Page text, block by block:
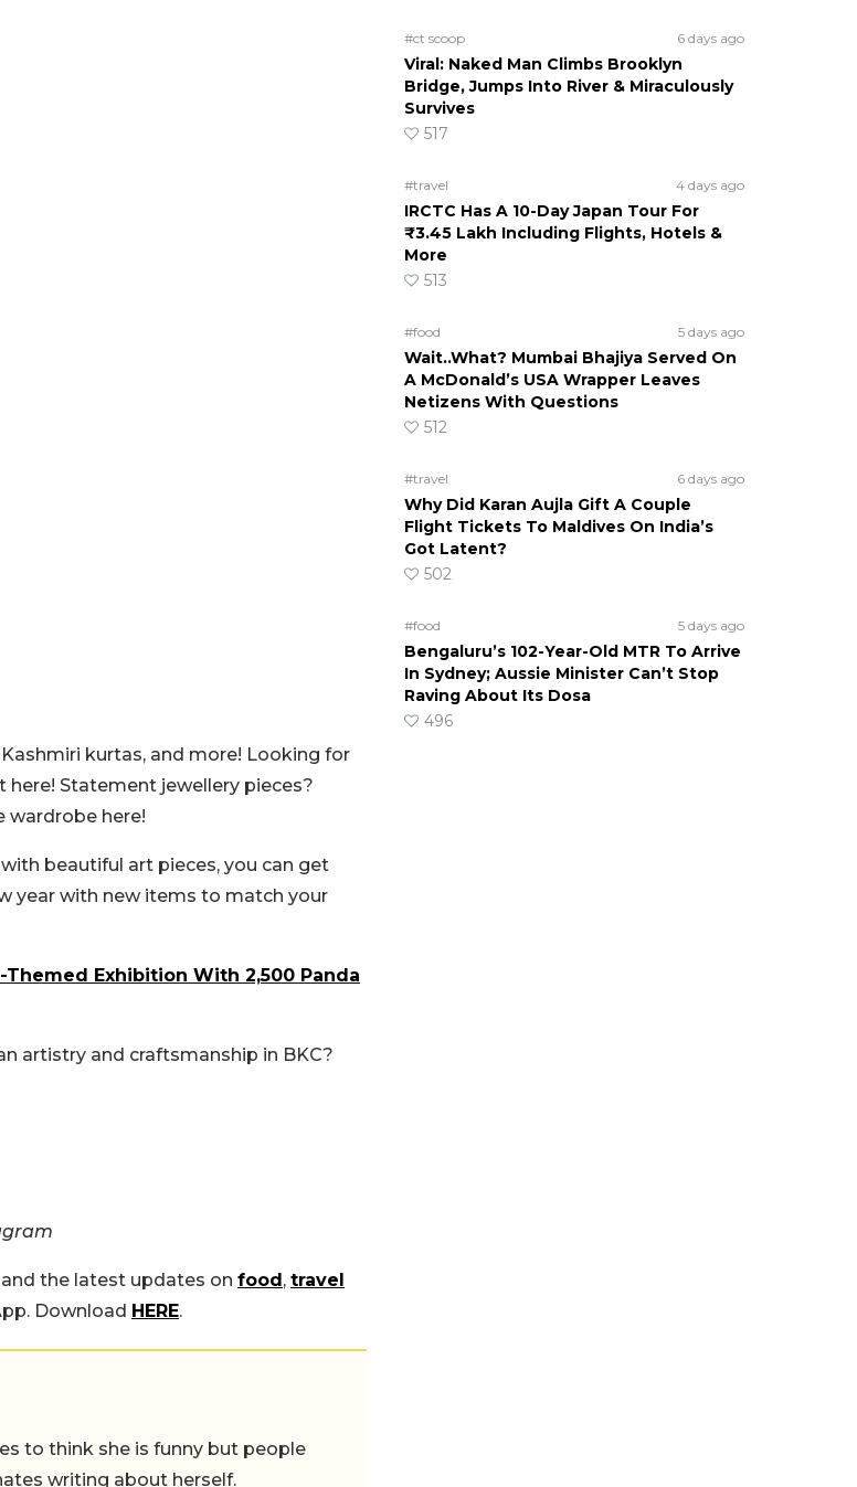
kurtas, and more! Looking for
Statement jewellery pieces?
wardrobe here!
beautiful art pieces, you can get
year with new items to match your
Exhibition With 2,500 Panda
artistry and craftsmanship in BKC?
the latest updates on food, travel
Download HERE.
to think she is funny but people
writing about herself.
#ct scoop 6 days ago
Viral: Naked Man Climbs Brooklyn
Bridge, Jumps Into River & Miraculously
Survives
517
#travel 4 days ago
IRCTC Has A 10-Day Japan Tour For
₹3.45 Lakh Including Flights, Hotels &
More
513
#food 5 days ago
Wait..What? Mumbai Bhajiya Served On
A McDonald’s USA Wrapper Leaves
Netizens With Questions
512
#travel 6 days ago
Why Did Karan Aujla Gift A Couple
Flight Tickets To Maldives On India’s
Got Latent?
502
#food 5 days ago
Bengaluru’s 102-Year-Old MTR To Arrive
In Sydney; Aussie Minister Can’t Stop
Raving About Its Dosa
496